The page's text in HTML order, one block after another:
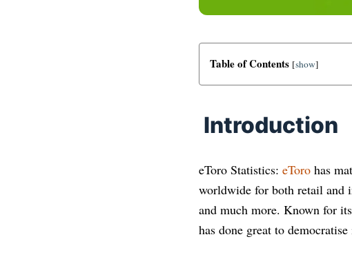
Table of Contents [show]
Introduction
eToro Statistics:eToro has
worldwide for both retail
and much more. Known for
has done great to